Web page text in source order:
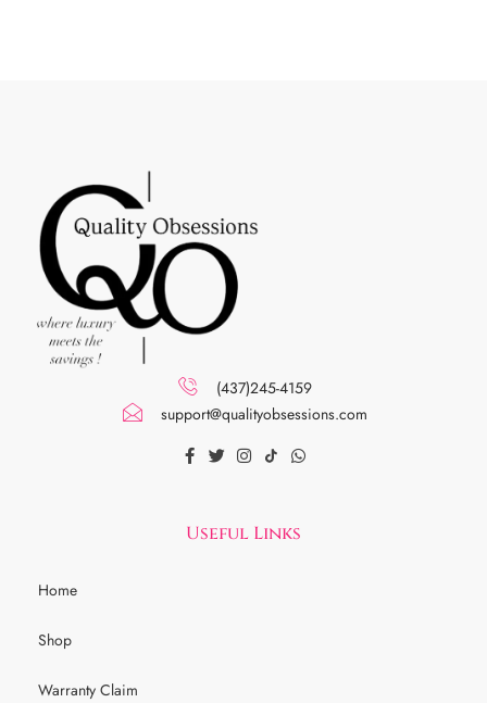
(437)245-4159
support@qualityobsessions.com
Useful Links
Home
Shop
Warranty Claim